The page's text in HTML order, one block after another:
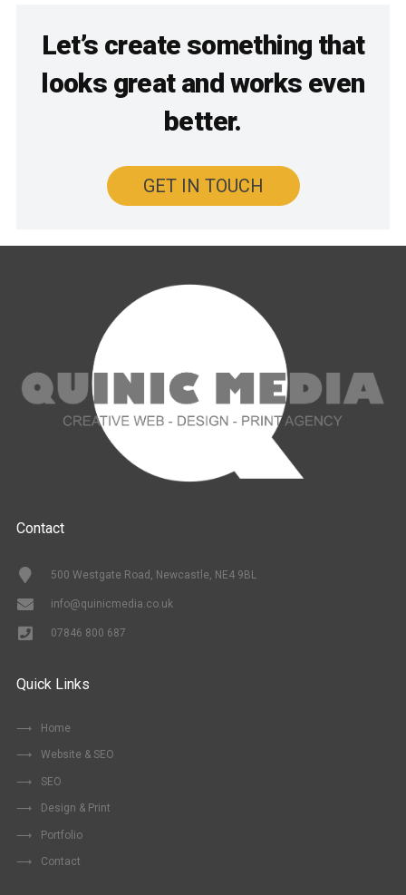
Let’s create something that
looks great and works even
better.
GET IN TOUCH
Contact
500 Westgate Road, Newcastle, NE4 9BL
info@quinicmedia.co.uk
07846 800 687
Quick Links
Home
Website & SEO
SEO
Design & Print
Portfolio
Contact